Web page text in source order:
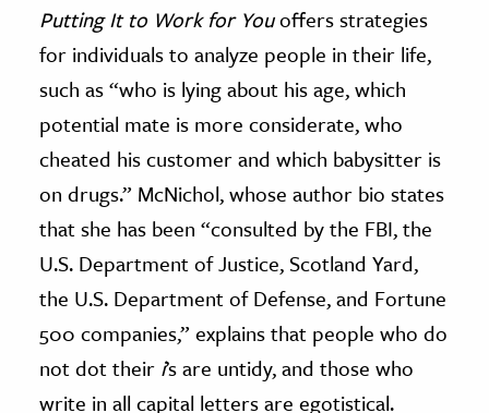
Putting It to Work for Youoffers strategies
for individuals to analyze people in their life,
such as “who is lying about his age, which
potential mate is more considerate, who
cheated his customer and which babysitter is
on drugs.” McNichol, whose author bio states
that she has been “consulted by the FBI, the
U.S. Department of Justice, Scotland Yard,
the U.S. Department of Defense, and Fortune
500 companies,” explains that people who do
not dot their i’s are untidy, and those who
write in all capital letters are egotistical.